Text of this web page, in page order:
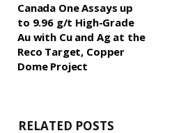
Canada One Assays up
to 9.96 g/t High-Grade
Au with Cu and Ag at the
Reco Target, Copper
Dome Project
RELATED POSTS